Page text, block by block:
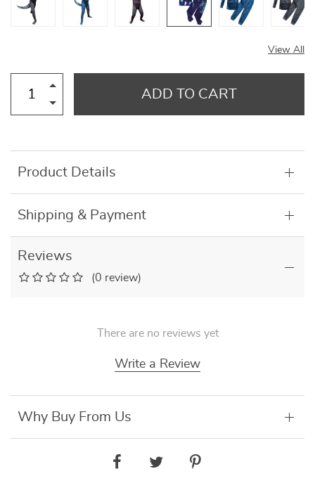
View All
ADD TO CART
Product Details
Shipping & Payment
Reviews
(0 review)
There are no reviews yet
Write a Review
Why Buy From Us